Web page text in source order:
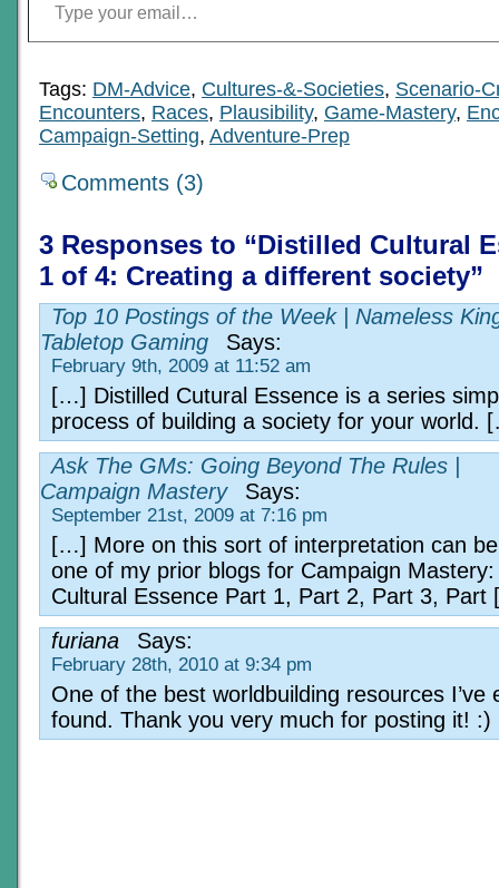
Tags: DM-Advice, Cultures-&-Societies, Scenario-
Encounters, Races, Plausibility, Game-Mastery,
Campaign-Setting, Adventure-Prep
Comments (3)
3 Responses to “Distilled Cultural
1 of 4: Creating a different society”
Top 10 Postings of the Week | Nameless
Tabletop Gaming
Says:
February 9th, 2009 at 11:52 am
[…] Distilled Cutural Essence is a series
process of building a society for your world.
Ask The GMs: Going Beyond The Rules |
Campaign Mastery
Says:
September 21st, 2009 at 7:16 pm
[…] More on this sort of interpretation can
one of my prior blogs for Campaign Mastery:
Cultural Essence Part 1, Part 2, Part 3,
furiana
Says:
February 28th, 2010 at 9:34 pm
One of the best worldbuilding resources I’ve
found. Thank you very much for posting it! :)